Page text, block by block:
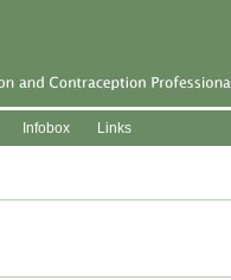
Infobox Links